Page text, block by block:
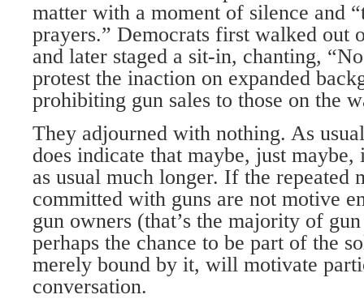
matter with a moment of silence and
prayers.” Democrats first walked out
and later staged a sit-in, chanting,
protest the inaction on expanded
prohibiting gun sales to those on the
They adjourned with nothing. As
does indicate that maybe, just maybe,
as usual much longer. If the repeated
committed with guns are not motive
gun owners (that’s the majority of
perhaps the chance to be part of the
merely bound by it, will motivate
conversation.